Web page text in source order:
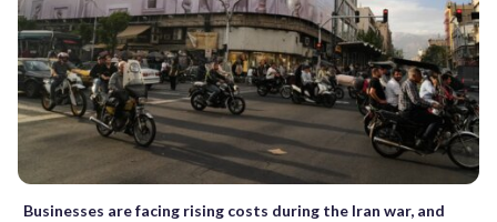
Businesses are facing rising costs during the Iran war, and